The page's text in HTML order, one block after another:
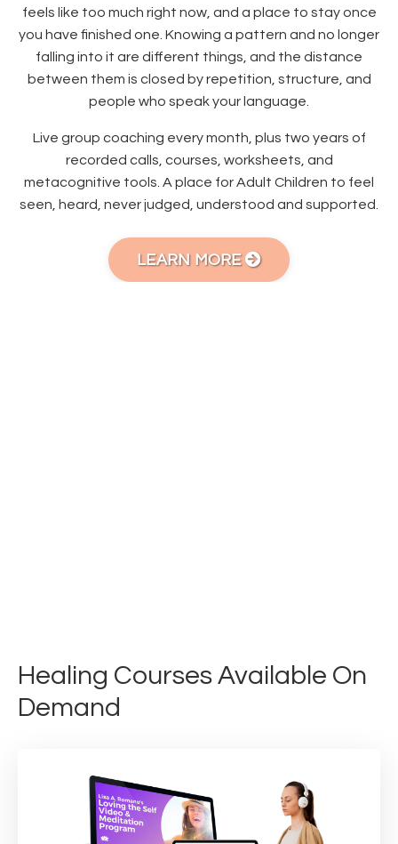
feels like too much right now, and a place to stay once
you have finished one. Knowing a pattern and no longer
falling into it are different things, and the distance
between them is closed by repetition, structure, and
people who speak your language.
Live group coaching every month, plus two years of
recorded calls, courses, worksheets, and
metacognitive tools. A place for Adult Children to feel
seen, heard, never judged, understood and supported.
LEARN MORE
Healing Courses Available On
Demand